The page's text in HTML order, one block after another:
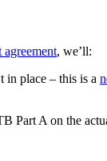
, we’ll:
in place – this is a
Part A on the